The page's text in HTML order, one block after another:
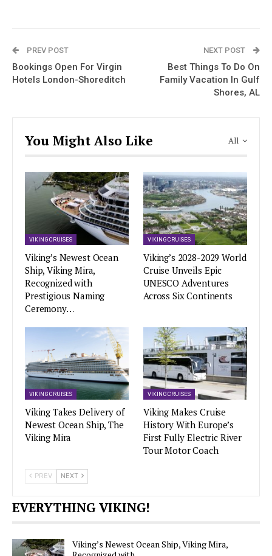
PREV POST
Bookings Open For Virgin
Hotels London-Shoreditch
NEXT POST
Best Things To Do On
Family Vacation In Gulf
Shores, AL
All
You Might Also Like
VIKING CRUISES
Viking’s Newest Ocean
Ship, Viking Mira,
Recognized with
Prestigious Naming
Ceremony…
VIKING CRUISES
Viking’s 2028-2029 World
Cruise Unveils Epic
UNESCO Adventures
Across Six Continents
VIKING CRUISES
Viking Takes Delivery of
Newest Ocean Ship, The
Viking Mira
VIKING CRUISES
Viking Makes Cruise
History With Europe’s
First Fully Electric River
Tour Motor Coach
PREV NEXT
EVERYTHING VIKING!
Viking’s Newest Ocean Ship, Viking Mira,